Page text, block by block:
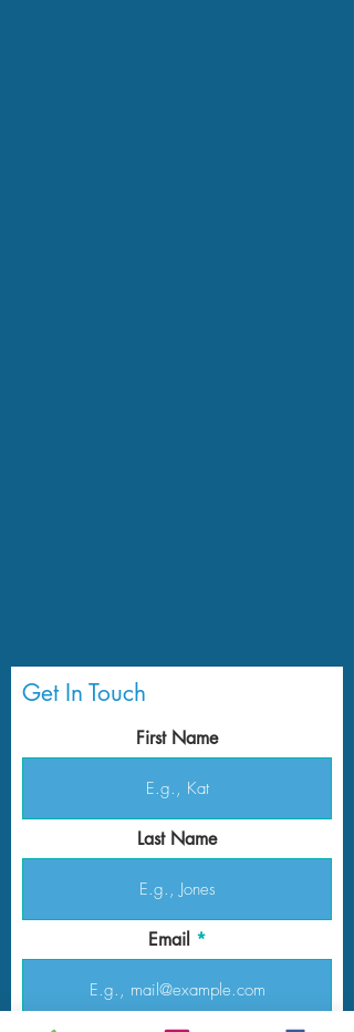
Get In Touch
First Name
Last Name
Email